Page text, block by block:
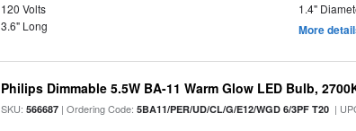
120 Volts
1.4"
3.6" Long
More
Philips Dimmable 5.5W BA-11 Warm Glow LED Bulb,
SKU:566687 | Ordering Code:5BA11/PER/UD/CL/G/E12/WGD 6/3PF T20 |